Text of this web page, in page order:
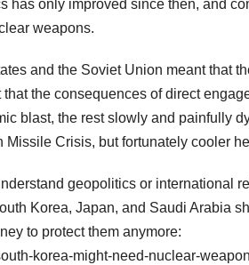
has only improved since then, and
weapons.
and the Soviet Union meant that
the consequences of direct
blast, the rest slowly and painfully
Crisis, but fortunately cooler
geopolitics or international
Korea, Japan, and Saudi Arabia
to protect them anymore:
korea-might-need-nuclear-